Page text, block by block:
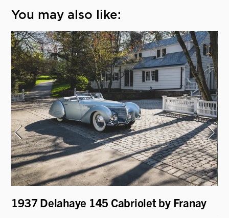
You may also like:
1937 Delahaye 145 Cabriolet by Franay